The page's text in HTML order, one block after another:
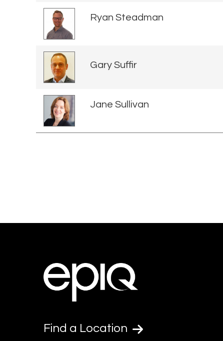
Ryan Steadman
Gary Suffir
Jane Sullivan
Find a Location